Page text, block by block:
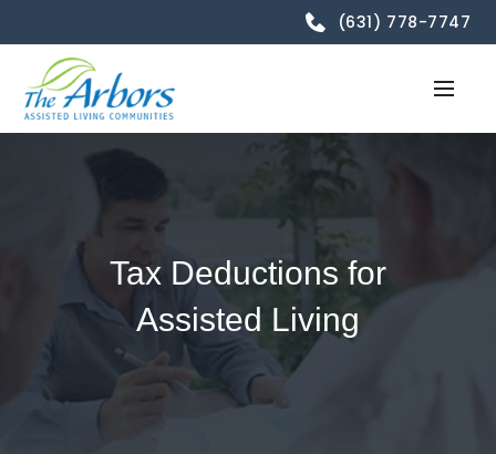
(631) 778-7747
Tax Deductions for
Assisted Living